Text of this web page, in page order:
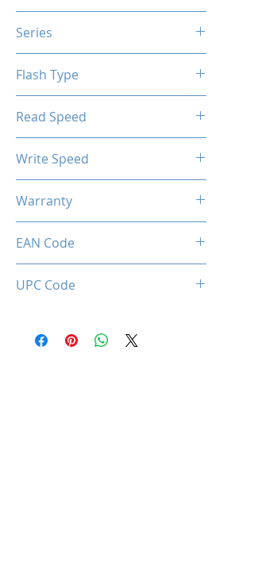
Series
Flash Type
Read Speed
Write Speed
Warranty
EAN Code
UPC Code